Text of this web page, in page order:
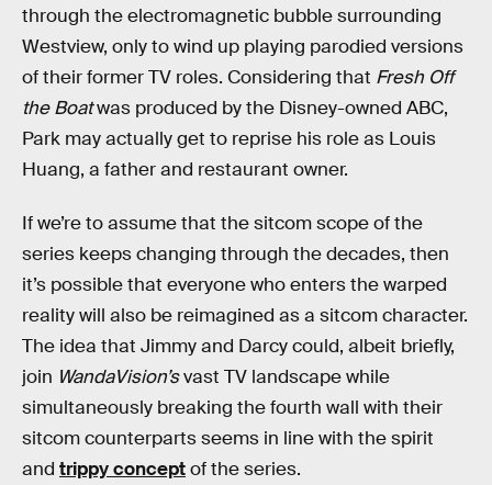
through the electromagnetic bubble surrounding
Westview, only to wind up playing parodied versions
of their former TV roles. Considering that Fresh Off
the Boatwas produced by the Disney-owned ABC,
Park may actually get to reprise his role as Louis
Huang, a father and restaurant owner.
If we’re to assume that the sitcom scope of the
series keeps changing through the decades, then
it’s possible that everyone who enters the warped
reality will also be reimagined as a sitcom character.
The idea that Jimmy and Darcy could, albeit briefly,
join WandaVision’svast TV landscape while
simultaneously breaking the fourth wall with their
sitcom counterparts seems in line with the spirit
and trippy conceptof the series.